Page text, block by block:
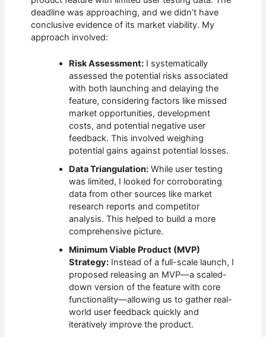
deadline was approaching, and we didn’t have
conclusive evidence of its market viability. My
approach involved:
Risk Assessment: I systematically
assessed the potential risks associated
with both launching and delaying the
feature, considering factors like missed
market opportunities, development
costs, and potential negative user
feedback. This involved weighing
potential gains against potential losses.
Data Triangulation: While user testing
was limited, I looked for corroborating
data from other sources like market
research reports and competitor
analysis. This helped to build a more
comprehensive picture.
Minimum Viable Product (MVP)
Strategy: Instead of a full-scale launch, I
proposed releasing an MVP—a scaled-
down version of the feature with core
functionality—allowing us to gather real-
world user feedback quickly and
iteratively improve the product.